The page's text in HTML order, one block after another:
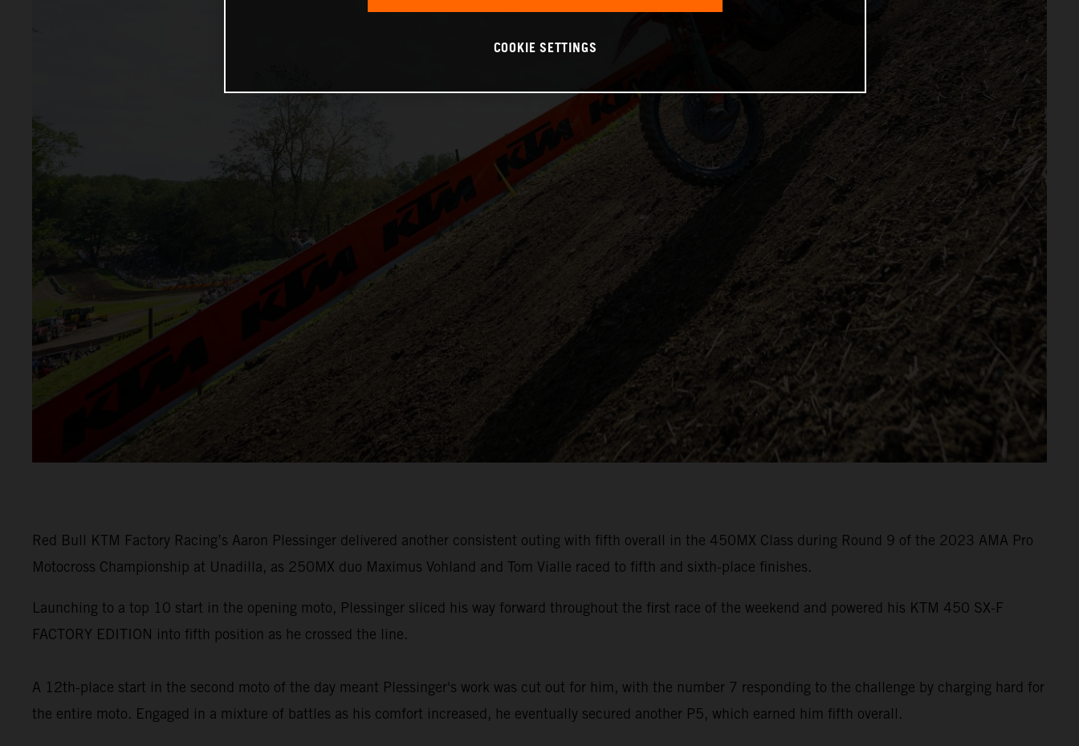
Red Bull KTM Factory Racing’s Aaron Plessinger delivered another consistent outing with fifth overall in the 450MX Class during Round 9 of the 2023 AMA Pro
Motocross Championship at Unadilla, as 250MX duo Maximus Vohland and Tom Vialle raced to fifth and sixth-place finishes.
Launching to a top 10 start in the opening moto, Plessinger sliced his way forward throughout the first race of the weekend and powered his KTM 450 SX-F
FACTORY EDITION into fifth position as he crossed the line.
A 12th-place start in the second moto of the day meant Plessinger's work was cut out for him, with the number 7 responding to the challenge by charging hard for
the entire moto. Engaged in a mixture of battles as his comfort increased, he eventually secured another P5, which earned him fifth overall.
COOKIE SETTINGS